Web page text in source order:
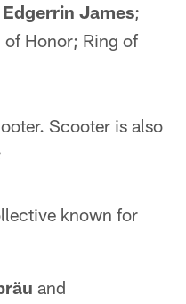
Edgerrin James;
Honor; Ring of
Scooter is also
known for
and